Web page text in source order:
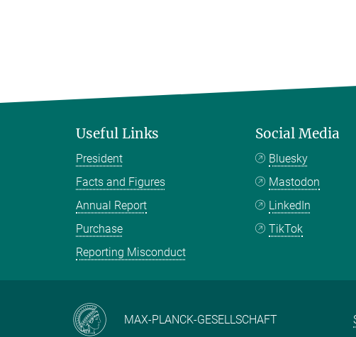
Useful Links
President
Facts and Figures
Annual Report
Purchase
Reporting Misconduct
Social Media
Bluesky
Mastodon
LinkedIn
TikTok
MAX-PLANCK-GESELLSCHAFT